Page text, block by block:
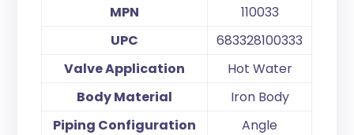
MPN
110033
UPC
683328100333
Valve Application
Hot Water
Body Material
Iron Body
Piping Configuration
Angle